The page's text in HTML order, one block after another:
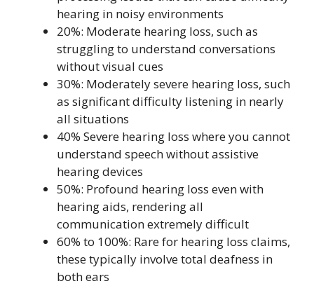
hearing in noisy environments
20%: Moderate hearing loss, such as
struggling to understand conversations
without visual cues
30%: Moderately severe hearing loss, such
as significant difficulty listening in nearly
all situations
40% Severe hearing loss where you cannot
understand speech without assistive
hearing devices
50%: Profound hearing loss even with
hearing aids, rendering all
communication extremely difficult
60% to 100%: Rare for hearing loss claims,
these typically involve total deafness in
both ears